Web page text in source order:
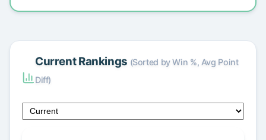
Current Rankings (Sorted by Win %, Avg Point
Diff)